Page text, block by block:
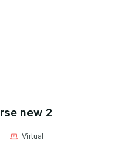
test course new 2
Virtual